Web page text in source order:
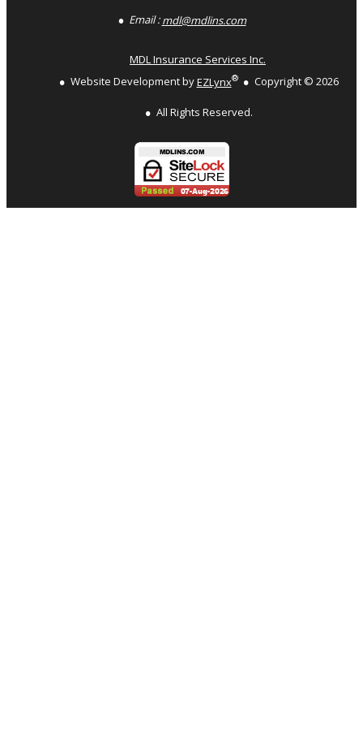
Email : mdl@mdlins.com
MDL Insurance Services Inc.
Website Development byEZLynx® Copyright © 2026
All Rights Reserved.